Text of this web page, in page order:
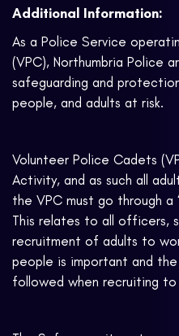
Additional Information:
As a Police Service
(VPC), Northumbria Police
safeguarding and
people, and adults at risk.
Volunteer Police Cadets
Activity, and as such all
the VPC must go through a
This relates to all officers,
recruitment of adults to
people is important and
followed when recruiting to